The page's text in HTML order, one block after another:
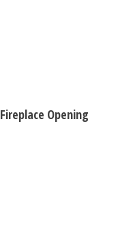
Fireplace Opening